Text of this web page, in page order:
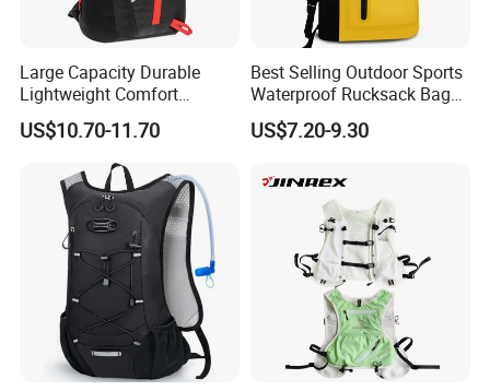
Large Capacity Durable
Lightweight Comfort
Breathable Mesh Back
Outdoor Backpack for Girl
US$10.70-11.70
Best Selling Outdoor Sports
Waterproof Rucksack Bag
Dry Backpack for Kayaking
US$7.20-9.30